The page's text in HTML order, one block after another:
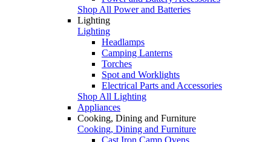
Shop All Power and Batteries
Lighting
Lighting
Headlamps
Camping Lanterns
Torches
Spot and Worklights
Electrical Parts and Accessories
Shop All Lighting
Appliances
Cooking, Dining and Furniture
Cooking, Dining and Furniture
Cast Iron Camp Ovens